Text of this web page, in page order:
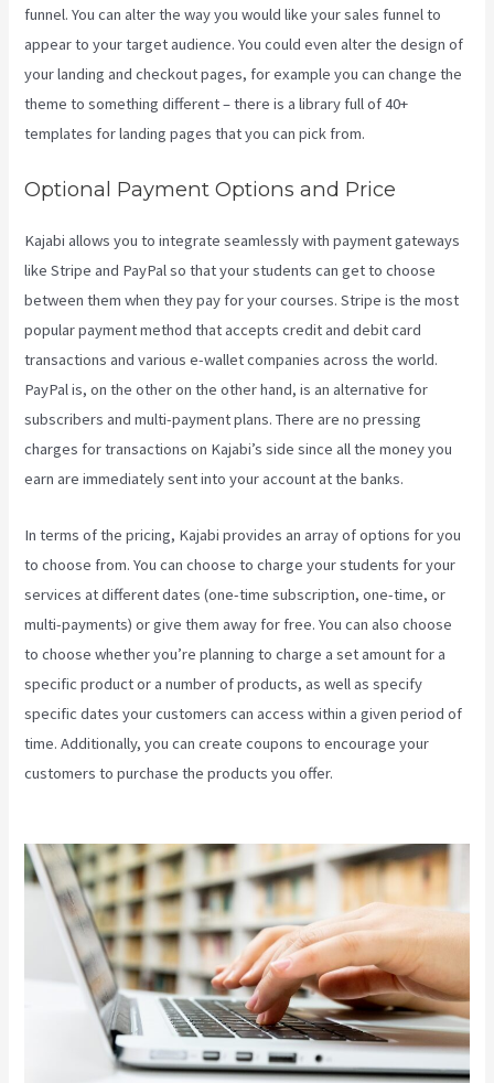
funnel. You can alter the way you would like your sales funnel to
appear to your target audience. You could even alter the design of
your landing and checkout pages, for example you can change the
theme to something different – there is a library full of 40+
templates for landing pages that you can pick from.
Optional Payment Options and Price
Kajabi allows you to integrate seamlessly with payment gateways
like Stripe and PayPal so that your students can get to choose
between them when they pay for your courses. Stripe is the most
popular payment method that accepts credit and debit card
transactions and various e-wallet companies across the world.
PayPal is, on the other on the other hand, is an alternative for
subscribers and multi-payment plans. There are no pressing
charges for transactions on Kajabi’s side since all the money you
earn are immediately sent into your account at the banks.
In terms of the pricing, Kajabi provides an array of options for you
to choose from. You can choose to charge your students for your
services at different dates (one-time subscription, one-time, or
multi-payments) or give them away for free. You can also choose
to choose whether you’re planning to charge a set amount for a
specific product or a number of products, as well as specify
specific dates your customers can access within a given period of
time. Additionally, you can create coupons to encourage your
customers to purchase the products you offer.